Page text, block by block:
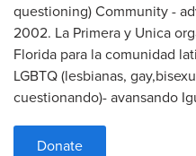
questioning) Community -
2002. La Primera y Unica
Florida para la comunidad
LGBTQ (lesbianas,
cuestionando)- avansando
Donate